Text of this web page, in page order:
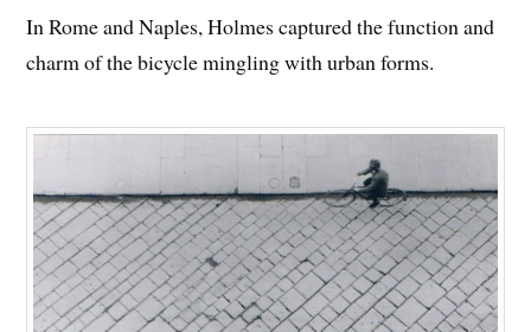
In Rome and Naples, Holmes captured the function and
charm of the bicycle mingling with urban forms.